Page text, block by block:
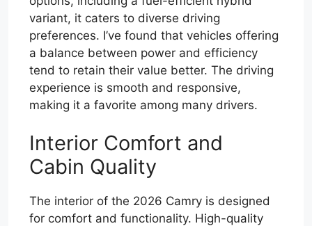
variant, it caters to diverse driving
preferences. I’ve found that vehicles offering
a balance between power and efficiency
tend to retain their value better. The driving
experience is smooth and responsive,
making it a favorite among many drivers.
Interior Comfort and
Cabin Quality
The interior of the 2026 Camry is designed
for comfort and functionality. High-quality